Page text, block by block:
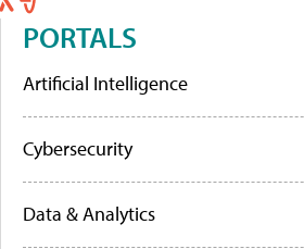
PORTALS
Artificial Intelligence
Cybersecurity
Data & Analytics